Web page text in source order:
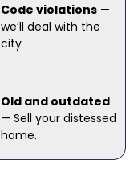
Code violations —
we’ll deal with the
city
Old and outdated
— Sell your distessed
home.